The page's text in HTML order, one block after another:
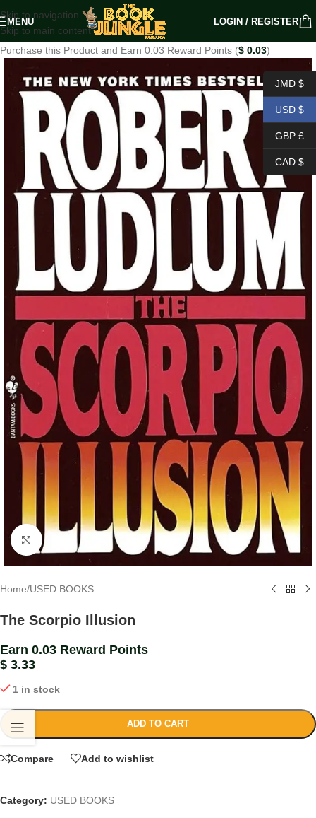
Skip to navigation
Skip to main content
MENU LOGIN / REGISTER
Purchase this Product and Earn 0.03 Reward Points ($ 0.03)
Click to enlarge
Home/USED BOOKS
The Scorpio Illusion
Earn 0.03 Reward Points
$ 3.33
1 in stock
ADD TO CART
Compare Add to wishlist
Category: USED BOOKS
JMD $
USD $
GBP £
CAD $